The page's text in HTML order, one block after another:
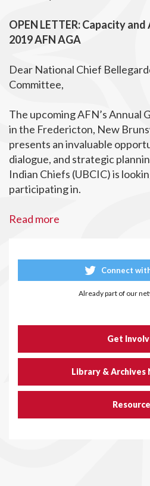
OPEN LETTER:Capacity
2019 AFN AGA
Dear National Chief
Committee,
The upcoming AFN’s Annual
in the Fredericton, New
presents an invaluable
dialogue, and strategic
Indian Chiefs (UBCIC) is
participating in.
Read more
Connect
Already part of our
Get
Library &